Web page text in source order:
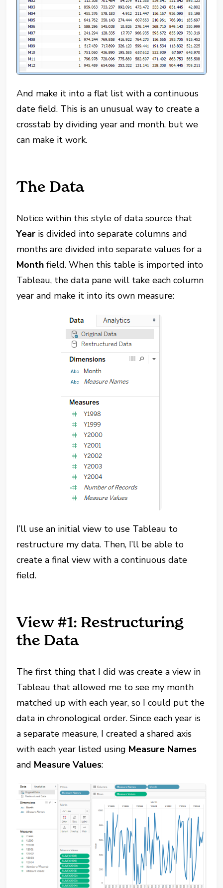
And make it into a flat list with a continuous
date field. This is an unusual way to create a
crosstab by dividing year and month, but we
can make it work.
The Data
Notice within this style of data source that
Year is divided into separate columns and
months are divided into separate values for a
Month field. When this table is imported into
Tableau, the data pane will take each column
year and make it into its own measure:
I’ll use an initial view to use Tableau to
restructure my data. Then, I’ll be able to
create a final view with a continuous date
field.
View #1: Restructuring
the Data
The first thing that I did was create a view in
Tableau that allowed me to see my month
matched up with each year, so I could put the
data in chronological order. Since each year is
a separate measure, I created a shared axis
with each year listed using Measure Names
and Measure Values: